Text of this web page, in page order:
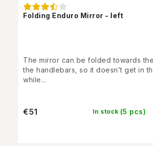
Folding Enduro Mirror - left
In stock (5 pcs)
€51
The mirror can be folded towards
the handlebars, so it doesn’t get in
while...